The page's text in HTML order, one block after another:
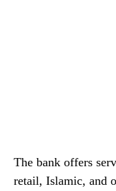
The bank offers
retail, Islamic, and